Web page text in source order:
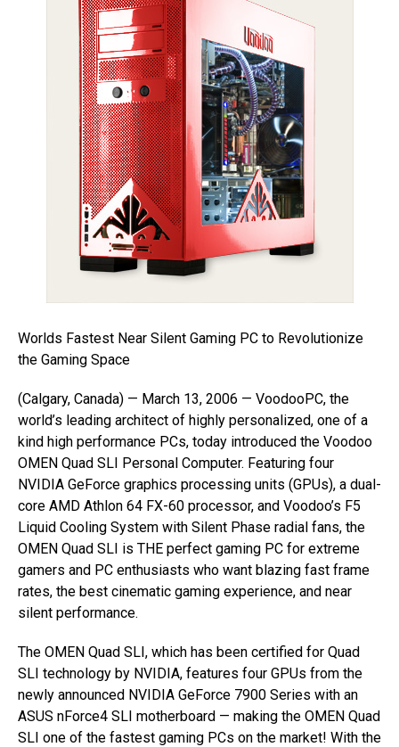
Worlds Fastest Near Silent Gaming PC to Revolutionize
the Gaming Space
(Calgary, Canada) — March 13, 2006 — VoodooPC, the
world’s leading architect of highly personalized, one of a
kind high performance PCs, today introduced the Voodoo
OMEN Quad SLI Personal Computer. Featuring four
NVIDIA GeForce graphics processing units (GPUs), a dual-
core AMD Athlon 64 FX-60 processor, and Voodoo’s F5
Liquid Cooling System with Silent Phase radial fans, the
OMEN Quad SLI is THE perfect gaming PC for extreme
gamers and PC enthusiasts who want blazing fast frame
rates, the best cinematic gaming experience, and near
silent performance.
The OMEN Quad SLI, which has been certified for Quad
SLI technology by NVIDIA, features four GPUs from the
newly announced NVIDIA GeForce 7900 Series with an
ASUS nForce4 SLI motherboard — making the OMEN Quad
SLI one of the fastest gaming PCs on the market! With the